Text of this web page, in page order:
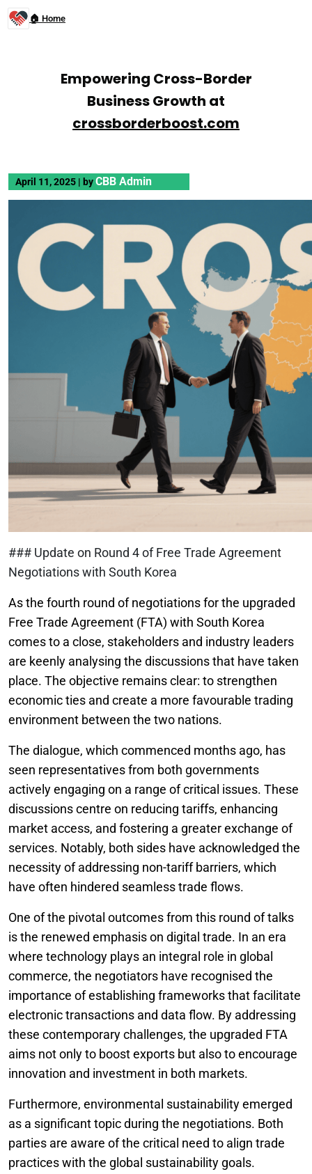
🏠 Home
Empowering Cross-Border
Business Growth at
crossborderboost.com
April 11, 2025 | byCBB Admin
### Update on Round 4 of Free Trade Agreement
Negotiations with South Korea
As the fourth round of negotiations for the upgraded
Free Trade Agreement (FTA) with South Korea
comes to a close, stakeholders and industry leaders
are keenly analysing the discussions that have taken
place. The objective remains clear: to strengthen
economic ties and create a more favourable trading
environment between the two nations.
The dialogue, which commenced months ago, has
seen representatives from both governments
actively engaging on a range of critical issues. These
discussions centre on reducing tariffs, enhancing
market access, and fostering a greater exchange of
services. Notably, both sides have acknowledged the
necessity of addressing non-tariff barriers, which
have often hindered seamless trade flows.
One of the pivotal outcomes from this round of talks
is the renewed emphasis on digital trade. In an era
where technology plays an integral role in global
commerce, the negotiators have recognised the
importance of establishing frameworks that facilitate
electronic transactions and data flow. By addressing
these contemporary challenges, the upgraded FTA
aims not only to boost exports but also to encourage
innovation and investment in both markets.
Furthermore, environmental sustainability emerged
as a significant topic during the negotiations. Both
parties are aware of the critical need to align trade
practices with the global sustainability goals.